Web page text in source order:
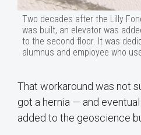
Two decades after the Lilly
was built, an elevator was
to the second floor. It was
alumnus and employee who
That workaround was not
got a hernia — and
added to the geoscience